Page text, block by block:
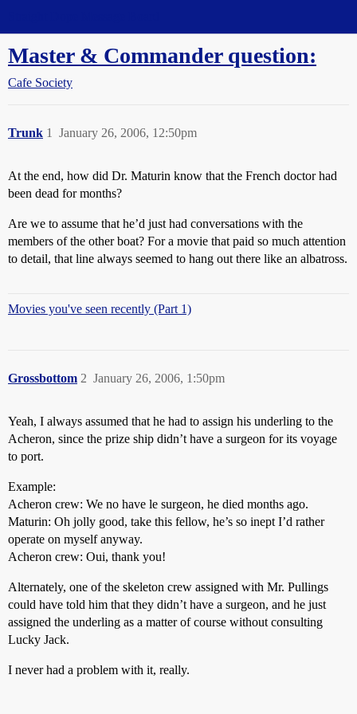
Master & Commander question:
Cafe Society
Trunk January 26, 2006, 12:50pm
1
At the end, how did Dr. Maturin know that the French doctor had
been dead for months?
Are we to assume that he’d just had conversations with the
members of the other boat? For a movie that paid so much attention
to detail, that line always seemed to hang out there like an albatross.
Movies you've seen recently (Part 1)
Grossbottom January 26, 2006, 1:50pm
2
Yeah, I always assumed that he had to assign his underling to the
Acheron, since the prize ship didn’t have a surgeon for its voyage
to port.
Example:
Acheron crew: We no have le surgeon, he died months ago.
Maturin: Oh jolly good, take this fellow, he’s so inept I’d rather
operate on myself anyway.
Acheron crew: Oui, thank you!
Alternately, one of the skeleton crew assigned with Mr. Pullings
could have told him that they didn’t have a surgeon, and he just
assigned the underling as a matter of course without consulting
Lucky Jack.
I never had a problem with it, really.